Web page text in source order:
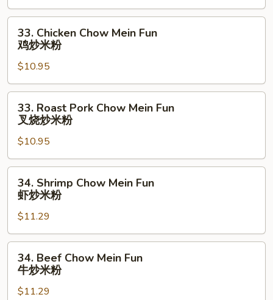
Fun
菜
Chicken
Chow
Mein
Fun
鸡
33. Chicken Chow Mein Fun
鸡炒米粉
$10.95
Roast
Pork
Chow
Mein
Fun
米
粉
33. Roast Pork Chow Mein Fun
叉烧炒米粉
$10.95
Shrimp
Chow
Mein
Fun
虾
34. Shrimp Chow Mein Fun
虾炒米粉
$11.29
Beef
Chow
Mein
34. Beef Chow Mein Fun
牛炒米粉
$11.29